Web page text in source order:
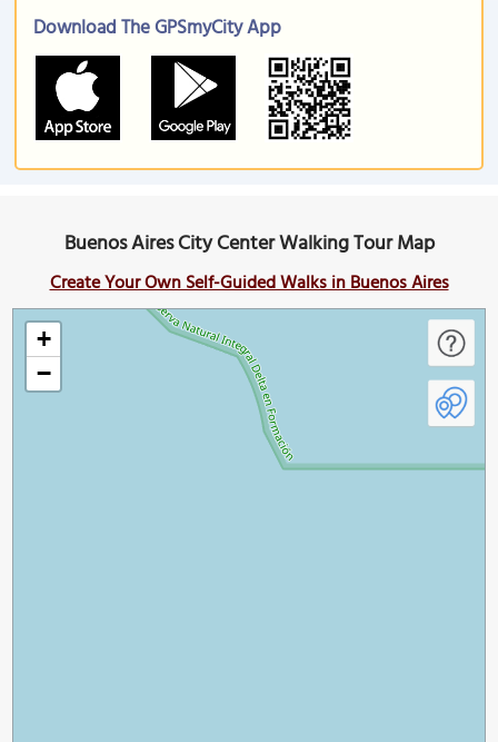
Download The GPSmyCity App
Buenos Aires City Center Walking Tour Map
Create Your Own Self-Guided Walks in Buenos Aires
+
−